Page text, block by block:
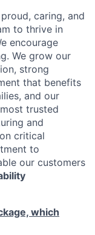
caring, and
to thrive in
encourage
We grow our
strong
that benefits
and our
trusted
and
critical
to
our customers
which